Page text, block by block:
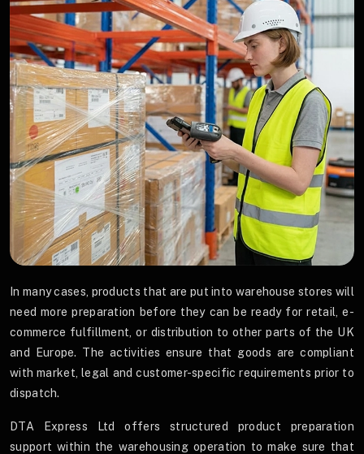
In many cases, products that are put into warehouse stores will
need more preparation before they can be ready for retail, e-
commerce fulfillment, or distribution to other parts of the UK
and Europe. The activities ensure that goods are compliant
with market, legal and customer-specific requirements prior to
dispatch.
DTA Express Ltd offers structured product preparation
support within the warehousing operation to make sure that